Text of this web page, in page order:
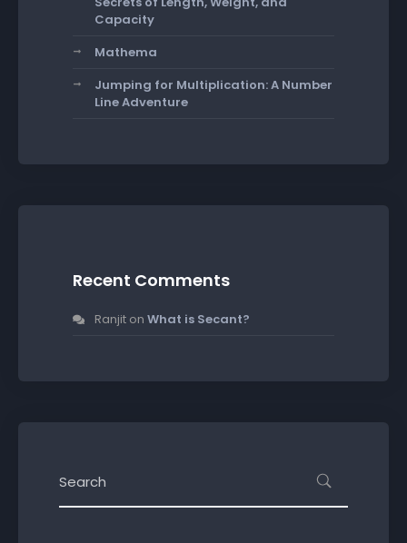
Capacity
Mathema
Jumping for Multiplication: A Number
Line Adventure
Recent Comments
Ranjit on What is Secant?